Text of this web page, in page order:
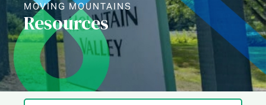
MOVING MOUNTAINS
Resources